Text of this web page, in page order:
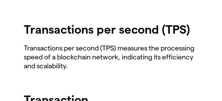
Transactions per second (TPS)
Transactions per second (TPS) measures the processing
speed of a blockchain network, indicating its efficiency
and scalability.